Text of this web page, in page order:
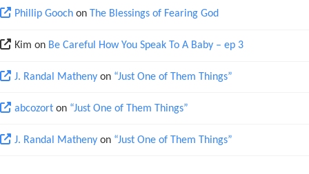
Phillip Goochon The Blessings of Fearing God
Kim on Be Careful How You Speak To A Baby – ep 3
J. Randal Mathenyon “Just One of Them Things”
abcozorton “Just One of Them Things”
J. Randal Mathenyon “Just One of Them Things”